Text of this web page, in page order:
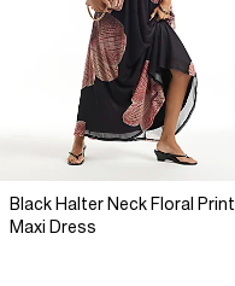
Black Halter Neck Floral Print
Maxi Dress